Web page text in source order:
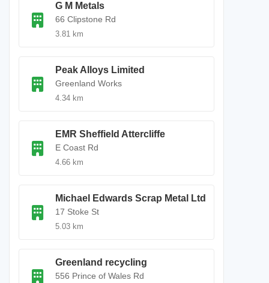
G M Metals
66 Clipstone Rd
3.81 km
Peak Alloys Limited
Greenland Works
4.34 km
EMR Sheffield Attercliffe
E Coast Rd
4.66 km
Michael Edwards Scrap Metal Ltd
17 Stoke St
5.03 km
Greenland recycling
556 Prince of Wales Rd